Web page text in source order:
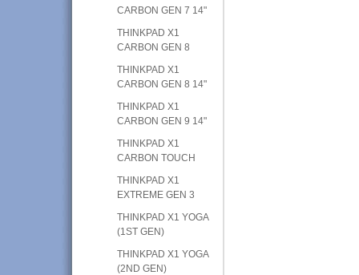
CARBON GEN 7 14"
THINKPAD X1
CARBON GEN 8
THINKPAD X1
CARBON GEN 8 14"
THINKPAD X1
CARBON GEN 9 14"
THINKPAD X1
CARBON TOUCH
THINKPAD X1
EXTREME GEN 3
THINKPAD X1 YOGA
(1ST GEN)
THINKPAD X1 YOGA
(2ND GEN)